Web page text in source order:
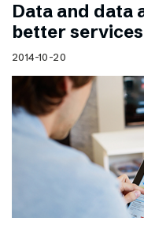
Data and data
better services
2014-10-20